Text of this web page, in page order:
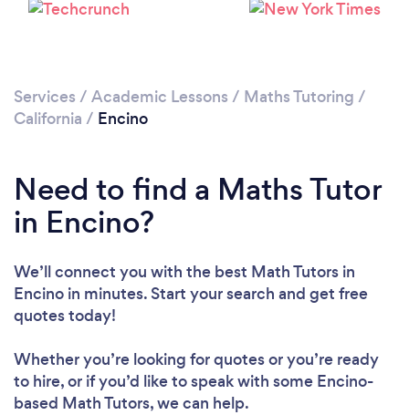
Please wait ...
Services / Academic Lessons / Maths Tutoring /
California / Encino
Need to find a Maths Tutor
in Encino?
We’ll connect you with the best Math Tutors in
Encino in minutes. Start your search and get free
quotes today!
Whether you’re looking for quotes or you’re ready
to hire, or if you’d like to speak with some Encino-
based Math Tutors, we can help.